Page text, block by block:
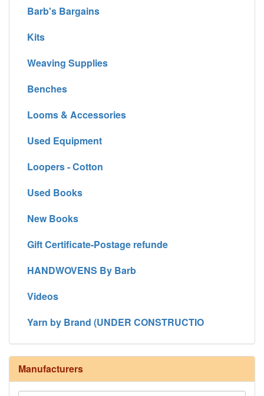
Barb's Bargains
Kits
Weaving Supplies
Benches
Looms & Accessories
Used Equipment
Loopers - Cotton
Used Books
New Books
Gift Certificate-Postage refunde
HANDWOVENS By Barb
Videos
Yarn by Brand (UNDER CONSTRUCTIO
Manufacturers